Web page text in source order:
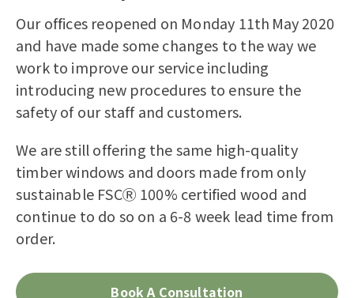
Our offices reopened on Monday 11th May 2020
and have made some changes to the way we
work to improve our service including
introducing new procedures to ensure the
safety of our staff and customers.
We are still offering the same high-quality
timber windows and doors made from only
sustainable FSCⓇ 100% certified wood and
continue to do so on a 6-8 week lead time from
order.
Book A Consultation